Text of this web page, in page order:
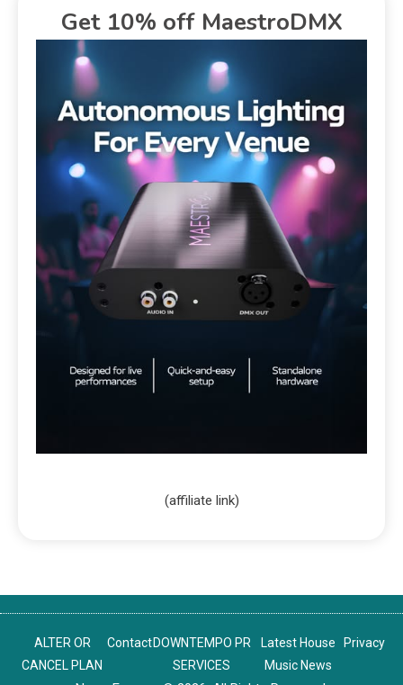
Get 10% off MaestroDMX
(affiliate link)
ALTER OR
CANCEL PLAN
Contact DOWNTEMPO PR
SERVICES
Latest House
Music News
Privacy